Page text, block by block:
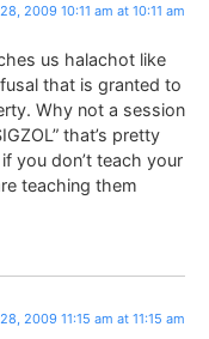
2009 10:11 am at 10:11 am
us halachot like
that is granted to
Why not a session
that’s pretty
you don’t teach your
teaching them
2009 11:15 am at 11:15 am